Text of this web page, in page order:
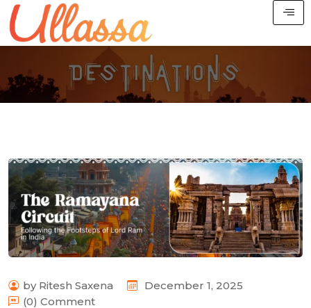
by Ritesh Saxena
December 1, 2025
(0) Comment